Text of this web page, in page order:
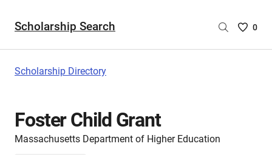
Scholarship Search
Saved
0
Scholarship Directory
Foster Child Grant
Massachusetts Department of Higher Education